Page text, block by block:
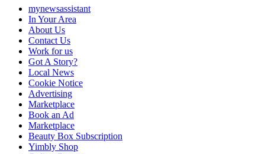
mynewsassistant
In Your Area
About Us
Contact Us
Work for us
Got A Story?
Local News
Cookie Notice
Advertising
Marketplace
Book an Ad
Marketplace
Beauty Box Subscription
Yimbly Shop